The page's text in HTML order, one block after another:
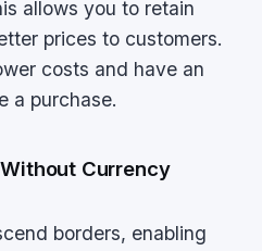
allows you to retain
prices to customers.
costs and have an
a purchase.
Currency
borders, enabling